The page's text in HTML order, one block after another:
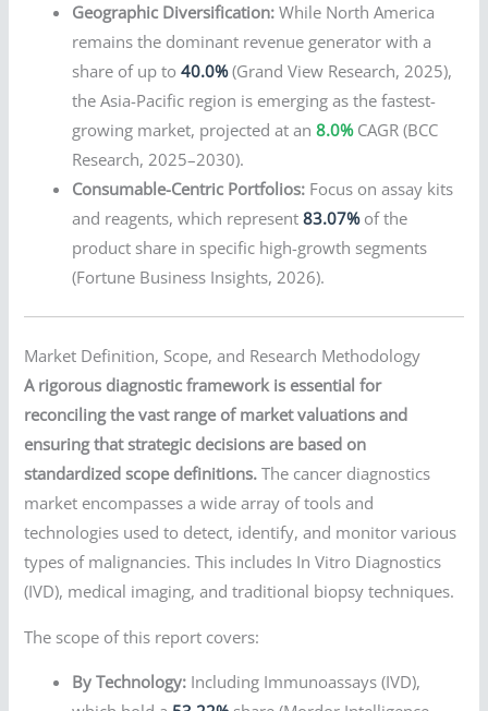
Geographic Diversification: While North America
remains the dominant revenue generator with a
share of up to40.0%(Grand View Research, 2025),
the Asia-Pacific region is emerging as the fastest-
growing market, projected at an8.0%CAGR (BCC
Research, 2025–2030).
Consumable-Centric Portfolios: Focus on assay kits
and reagents, which represent83.07%of the
product share in specific high-growth segments
(Fortune Business Insights, 2026).
Market Definition, Scope, and Research Methodology
A rigorous diagnostic framework is essential for
reconciling the vast range of market valuations and
ensuring that strategic decisions are based on
standardized scope definitions. The cancer diagnostics
market encompasses a wide array of tools and
technologies used to detect, identify, and monitor various
types of malignancies. This includes In Vitro Diagnostics
(IVD), medical imaging, and traditional biopsy techniques.
The scope of this report covers:
By Technology: Including Immunoassays (IVD),